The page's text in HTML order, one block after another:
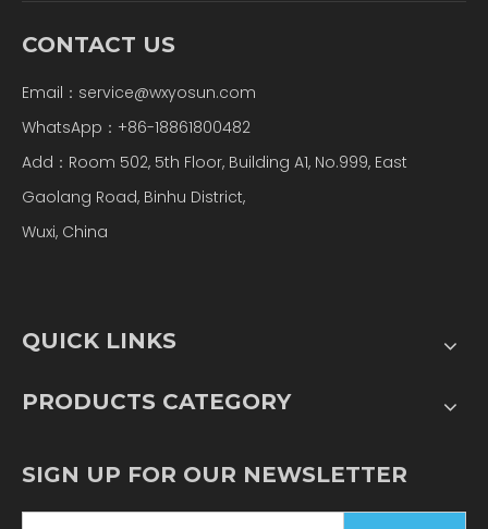
CONTACT US
Email： service@wxyosun.com
WhatsApp：+86-18861800482
Add：Room 502, 5th Floor, Building A1, No.999, East
Gaolang Road, Binhu District,
Wuxi, China
QUICK LINKS
PRODUCTS CATEGORY
SIGN UP FOR OUR NEWSLETTER